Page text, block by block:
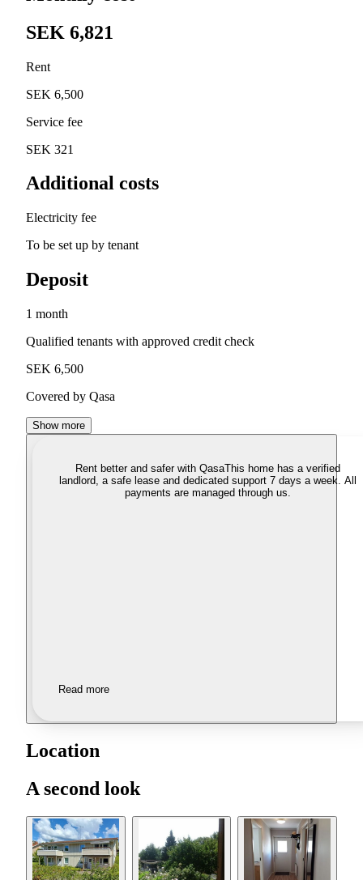
SEK 6,821
Rent
SEK 6,500
Service fee
SEK 321
Additional costs
Electricity fee
To be set up by tenant
Deposit
1 month
Qualified tenants with approved credit check
SEK 6,500
Covered by Qasa
Show more
Rent better and safer with QasaThis home has a verified
landlord, a safe lease and dedicated support 7 days a week. All
payments are managed through us.
Read more
Location
A second look